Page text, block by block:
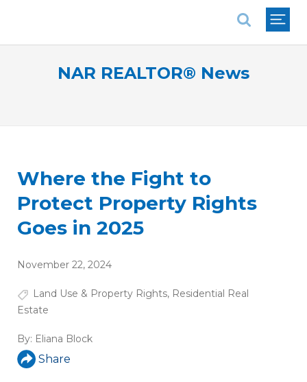
NAR REALTOR® News
Where the Fight to
Protect Property Rights
Goes in 2025
November 22, 2024
Land Use & Property Rights, Residential Real
Estate
By: Eliana Block
Share